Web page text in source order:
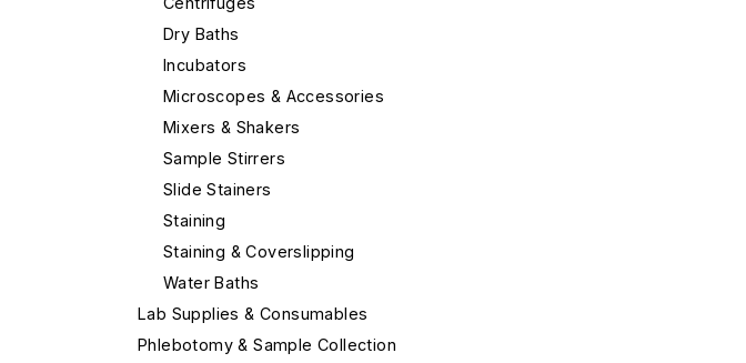
Dry Baths
Incubators
Microscopes & Accessories
Mixers & Shakers
Sample Stirrers
Slide Stainers
Staining
Staining & Coverslipping
Water Baths
Lab Supplies & Consumables
Phlebotomy & Sample Collection